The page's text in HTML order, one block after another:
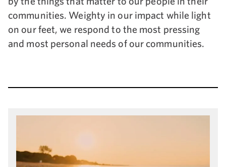
communities. Weighty in our impact while light
on our feet, we respond to the most pressing
and most personal needs of our communities.